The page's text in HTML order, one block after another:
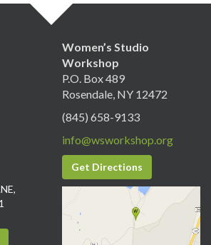
Women’s Studio
Workshop
P.O. Box 489
Rosendale, NY 12472
(845) 658-9133
info@wsworkshop.org
Get Directions